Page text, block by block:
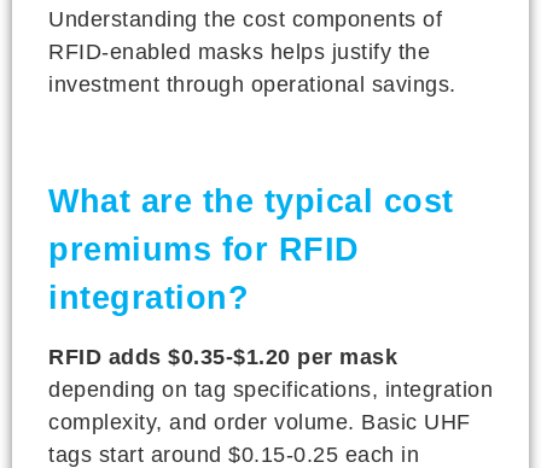
Understanding the cost components of
RFID-enabled masks helps justify the
investment through operational savings.
What are the typical cost
premiums for RFID
integration?
RFID adds $0.35-$1.20 per mask
depending on tag specifications, integration
complexity, and order volume. Basic UHF
tags start around $0.15-0.25 each in